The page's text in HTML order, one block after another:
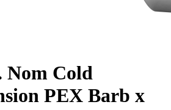
Nom Cold
PEX Barb x